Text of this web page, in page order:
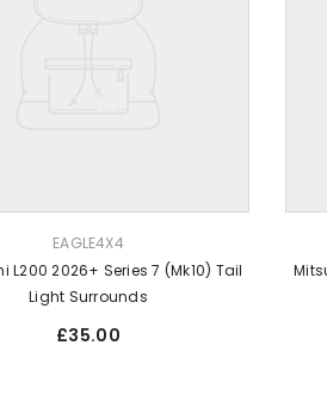
EAGLE4X4
2026+ Series 7 (Mk10) Tail
Light Surrounds
Regular
£35.00